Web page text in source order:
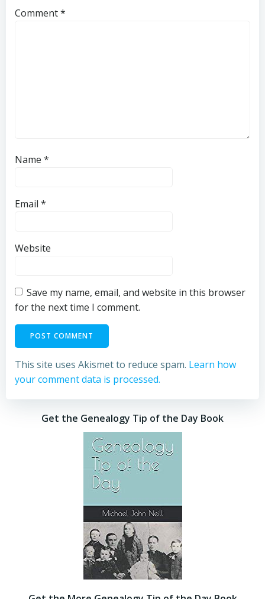
Comment*
Name *
Email *
Website
Save my name, email, and website in this browser
for the next time I comment.
This site uses Akismet to reduce spam. Learn how
your comment data is processed.
Get the Genealogy Tip of the Day Book